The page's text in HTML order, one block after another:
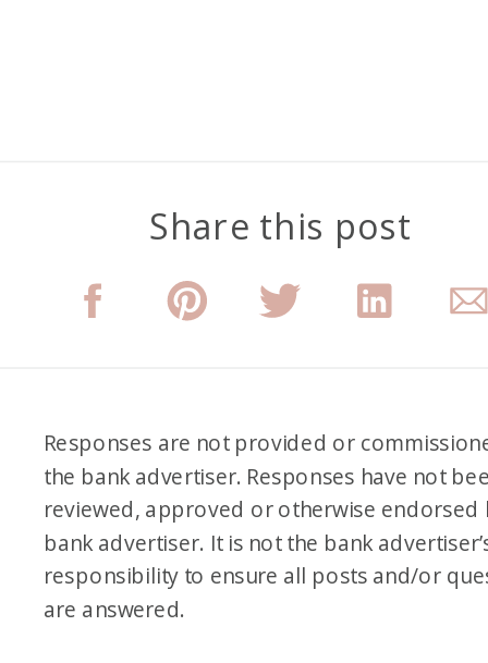
Share this post
Responses are not provided or
the bank advertiser. Responses have not
reviewed, approved or otherwise endorsed
bank advertiser. It is not the bank
responsibility to ensure all posts and/or
are answered.